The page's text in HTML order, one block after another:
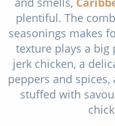
plentiful. The
seasonings makes
texture plays a big
jerk chicken, a
peppers and
stuffed with